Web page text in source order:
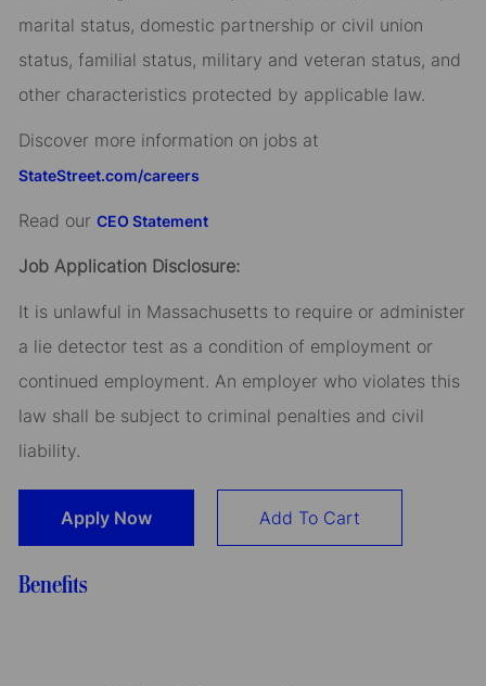
marital status, domestic partnership or civil union
status, familial status, military and veteran status, and
other characteristics protected by applicable law.
Discover more information on jobs at
StateStreet.com/careers
Read our CEO Statement
Job Application Disclosure:
It is unlawful in Massachusetts to require or administer
a lie detector test as a condition of employment or
continued employment. An employer who violates this
law shall be subject to criminal penalties and civil
liability.
Apply Now Add To Cart
Benefits